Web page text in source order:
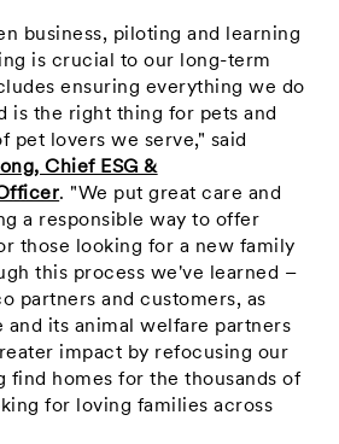
business, piloting and learning
is crucial to our long-term
ensuring everything we do
is the right thing for pets and
pet lovers we serve," said
, Chief ESG &
. "We put great care and
a responsible way to offer
those looking for a new family
this process we've learned –
partners and customers, as
and its animal welfare partners
impact by refocusing our
find homes for the thousands of
for loving families across